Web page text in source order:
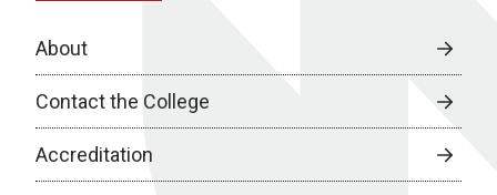
About
Contact the College
Accreditation